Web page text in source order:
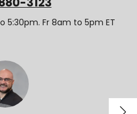
3123
5:30pm. Fr 8am to 5pm ET